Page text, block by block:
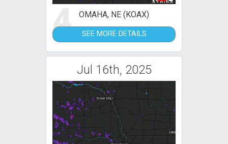
4 OMAHA, NE (KOAX)
SEE MORE DETAILS
Jul 16th, 2025